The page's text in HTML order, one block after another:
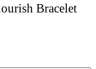
Bracelet